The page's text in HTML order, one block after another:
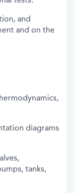
and
and on the
diagrams
tanks,